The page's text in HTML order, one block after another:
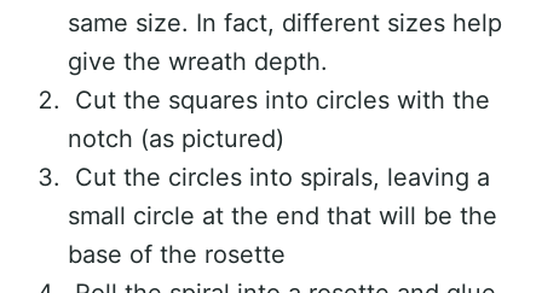
same size. In fact, different sizes help
give the wreath depth.
Cut the squares into circles with the
notch (as pictured)
Cut the circles into spirals, leaving a
small circle at the end that will be the
base of the rosette